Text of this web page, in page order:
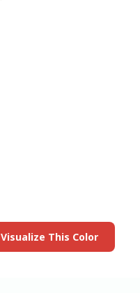
Visualize This Color